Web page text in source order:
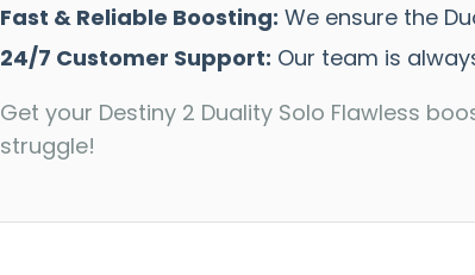
Fast & Reliable Boosting: We ensure the
24/7 Customer Support: Our team is
Get your Destiny 2 Duality Solo Flawless
struggle!